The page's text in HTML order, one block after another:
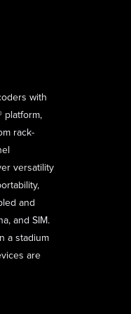
with
platform,
rack-
versatility
and
and SIM.
a stadium
are